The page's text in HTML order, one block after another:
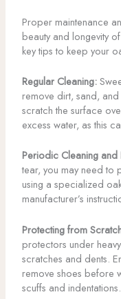
Proper maintenance
beauty and longevity
key tips to keep your
Regular Cleaning:
remove dirt, sand,
scratch the surface
excess water, as this
Periodic Cleaning and
tear, you may need to
using a specialized
manufacturer’s
Protecting from
protectors under
scratches and dents.
remove shoes before
scuffs and indentations.